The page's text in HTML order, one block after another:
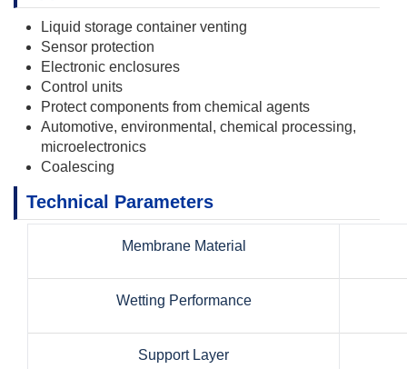
Liquid storage container venting
Sensor protection
Electronic enclosures
Control units
Protect components from chemical agents
Automotive, environmental, chemical processing,
microelectronics
Coalescing
Technical Parameters
Membrane Material
Wetting Performance
Support Layer